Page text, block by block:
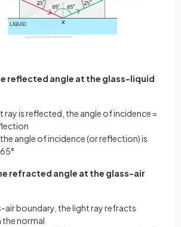
reflected angle at the glass-liquid
ray is reflected, the angle of incidence =
angle of incidence (or reflection) is
refracted angle at the glass-air
air boundary, the light ray refracts
normal